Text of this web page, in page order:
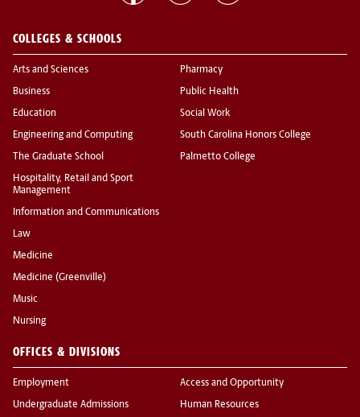
COLLEGES & SCHOOLS
Arts and Sciences
Business
Education
Engineering and Computing
The Graduate School
Hospitality, Retail and Sport
Management
Information and Communications
Law
Medicine
Medicine (Greenville)
Music
Nursing
Pharmacy
Public Health
Social Work
South Carolina Honors College
Palmetto College
OFFICES & DIVISIONS
Employment
Undergraduate Admissions
Access and Opportunity
Human Resources